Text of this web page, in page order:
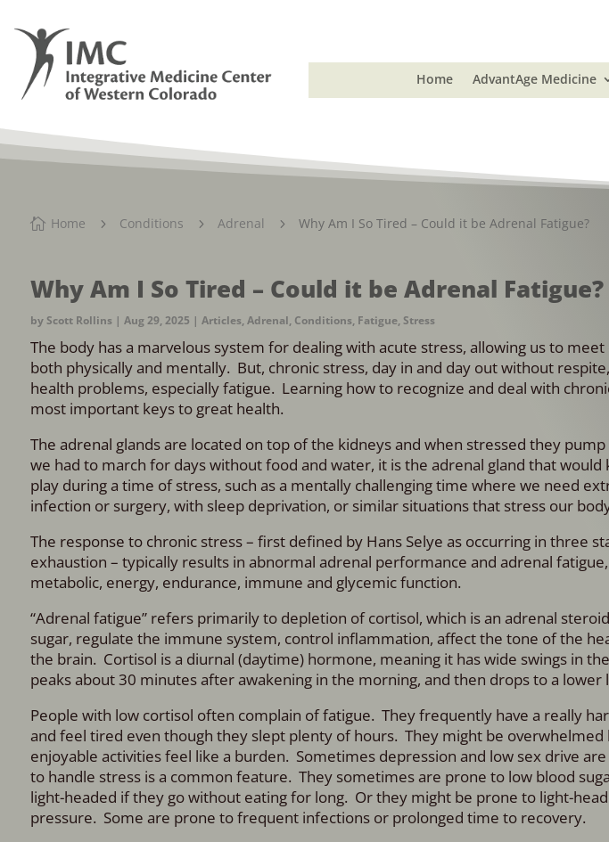
Home
AdvantAge Medicine
 Home 5 Conditions 5 Adrenal 5 Why Am I So Tired – Could it be Adrenal Fatigue?
Why Am I So Tired – Could it be Adrenal Fatigue?
byScott Rollins| Aug 29, 2025 | Articles,Adrenal, Conditions, Fatigue,Stress
The body has a marvelous system for dealing with acute stress, allowing us to
both physically and mentally. But, chronic stress, day in and day out without
health problems, especially fatigue. Learning how to recognize and deal with
most important keys to great health.
The adrenal glands are located on top of the kidneys and when stressed they
we had to march for days without food and water, it is the adrenal gland that
play during a time of stress, such as a mentally challenging time where we need
infection or surgery, with sleep deprivation, or similar situations that stress our
The response to chronic stress – first defined by Hans Selye as occurring in three
exhaustion – typically results in abnormal adrenal performance and adrenal
metabolic, energy, endurance, immune and glycemic function.
“Adrenal fatigue” refers primarily to depletion of cortisol, which is an adrenal
sugar, regulate the immune system, control inflammation, affect the tone of the
the brain. Cortisol is a diurnal (daytime) hormone, meaning it has wide swings in
peaks about 30 minutes after awakening in the morning, and then drops to a
People with low cortisol often complain of fatigue. They frequently have a really
and feel tired even though they slept plenty of hours. They might be overwhelmed
enjoyable activities feel like a burden. Sometimes depression and low sex drive
to handle stress is a common feature. They sometimes are prone to low blood
light-headed if they go without eating for long. Or they might be prone to light-
pressure. Some are prone to frequent infections or prolonged time to recovery.